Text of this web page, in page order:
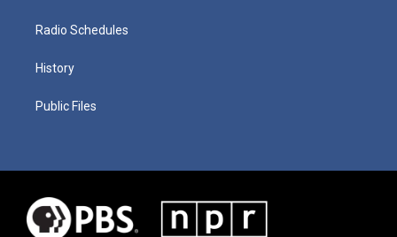
Radio Schedules
History
Public Files